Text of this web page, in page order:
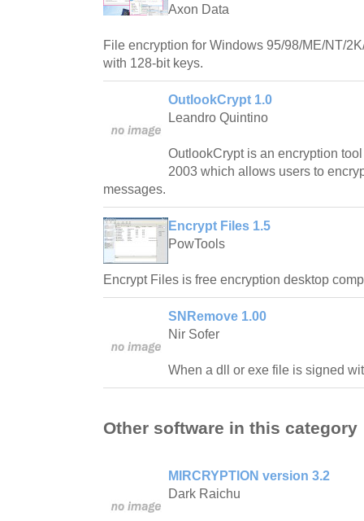
Axon Data
File encryption for Windows 95/98/ME/NT/
with 128-bit keys.
OutlookCrypt 1.0
Leandro Quintino
OutlookCrypt is an encryption
2003 which allows users to
messages.
Encrypt Files 1.5
PowTools
Encrypt Files is free encryption desktop
SNRemove 1.00
Nir Sofer
When a dll or exe file is signed
Other software in this category
MIRCRYPTION version 3.2
Dark Raichu